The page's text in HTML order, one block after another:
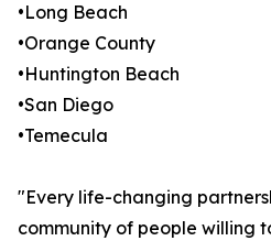
•Long Beach
•Orange County
•Huntington Beach
•San Diego
•Temecula
"Every life-changing
community of people willing